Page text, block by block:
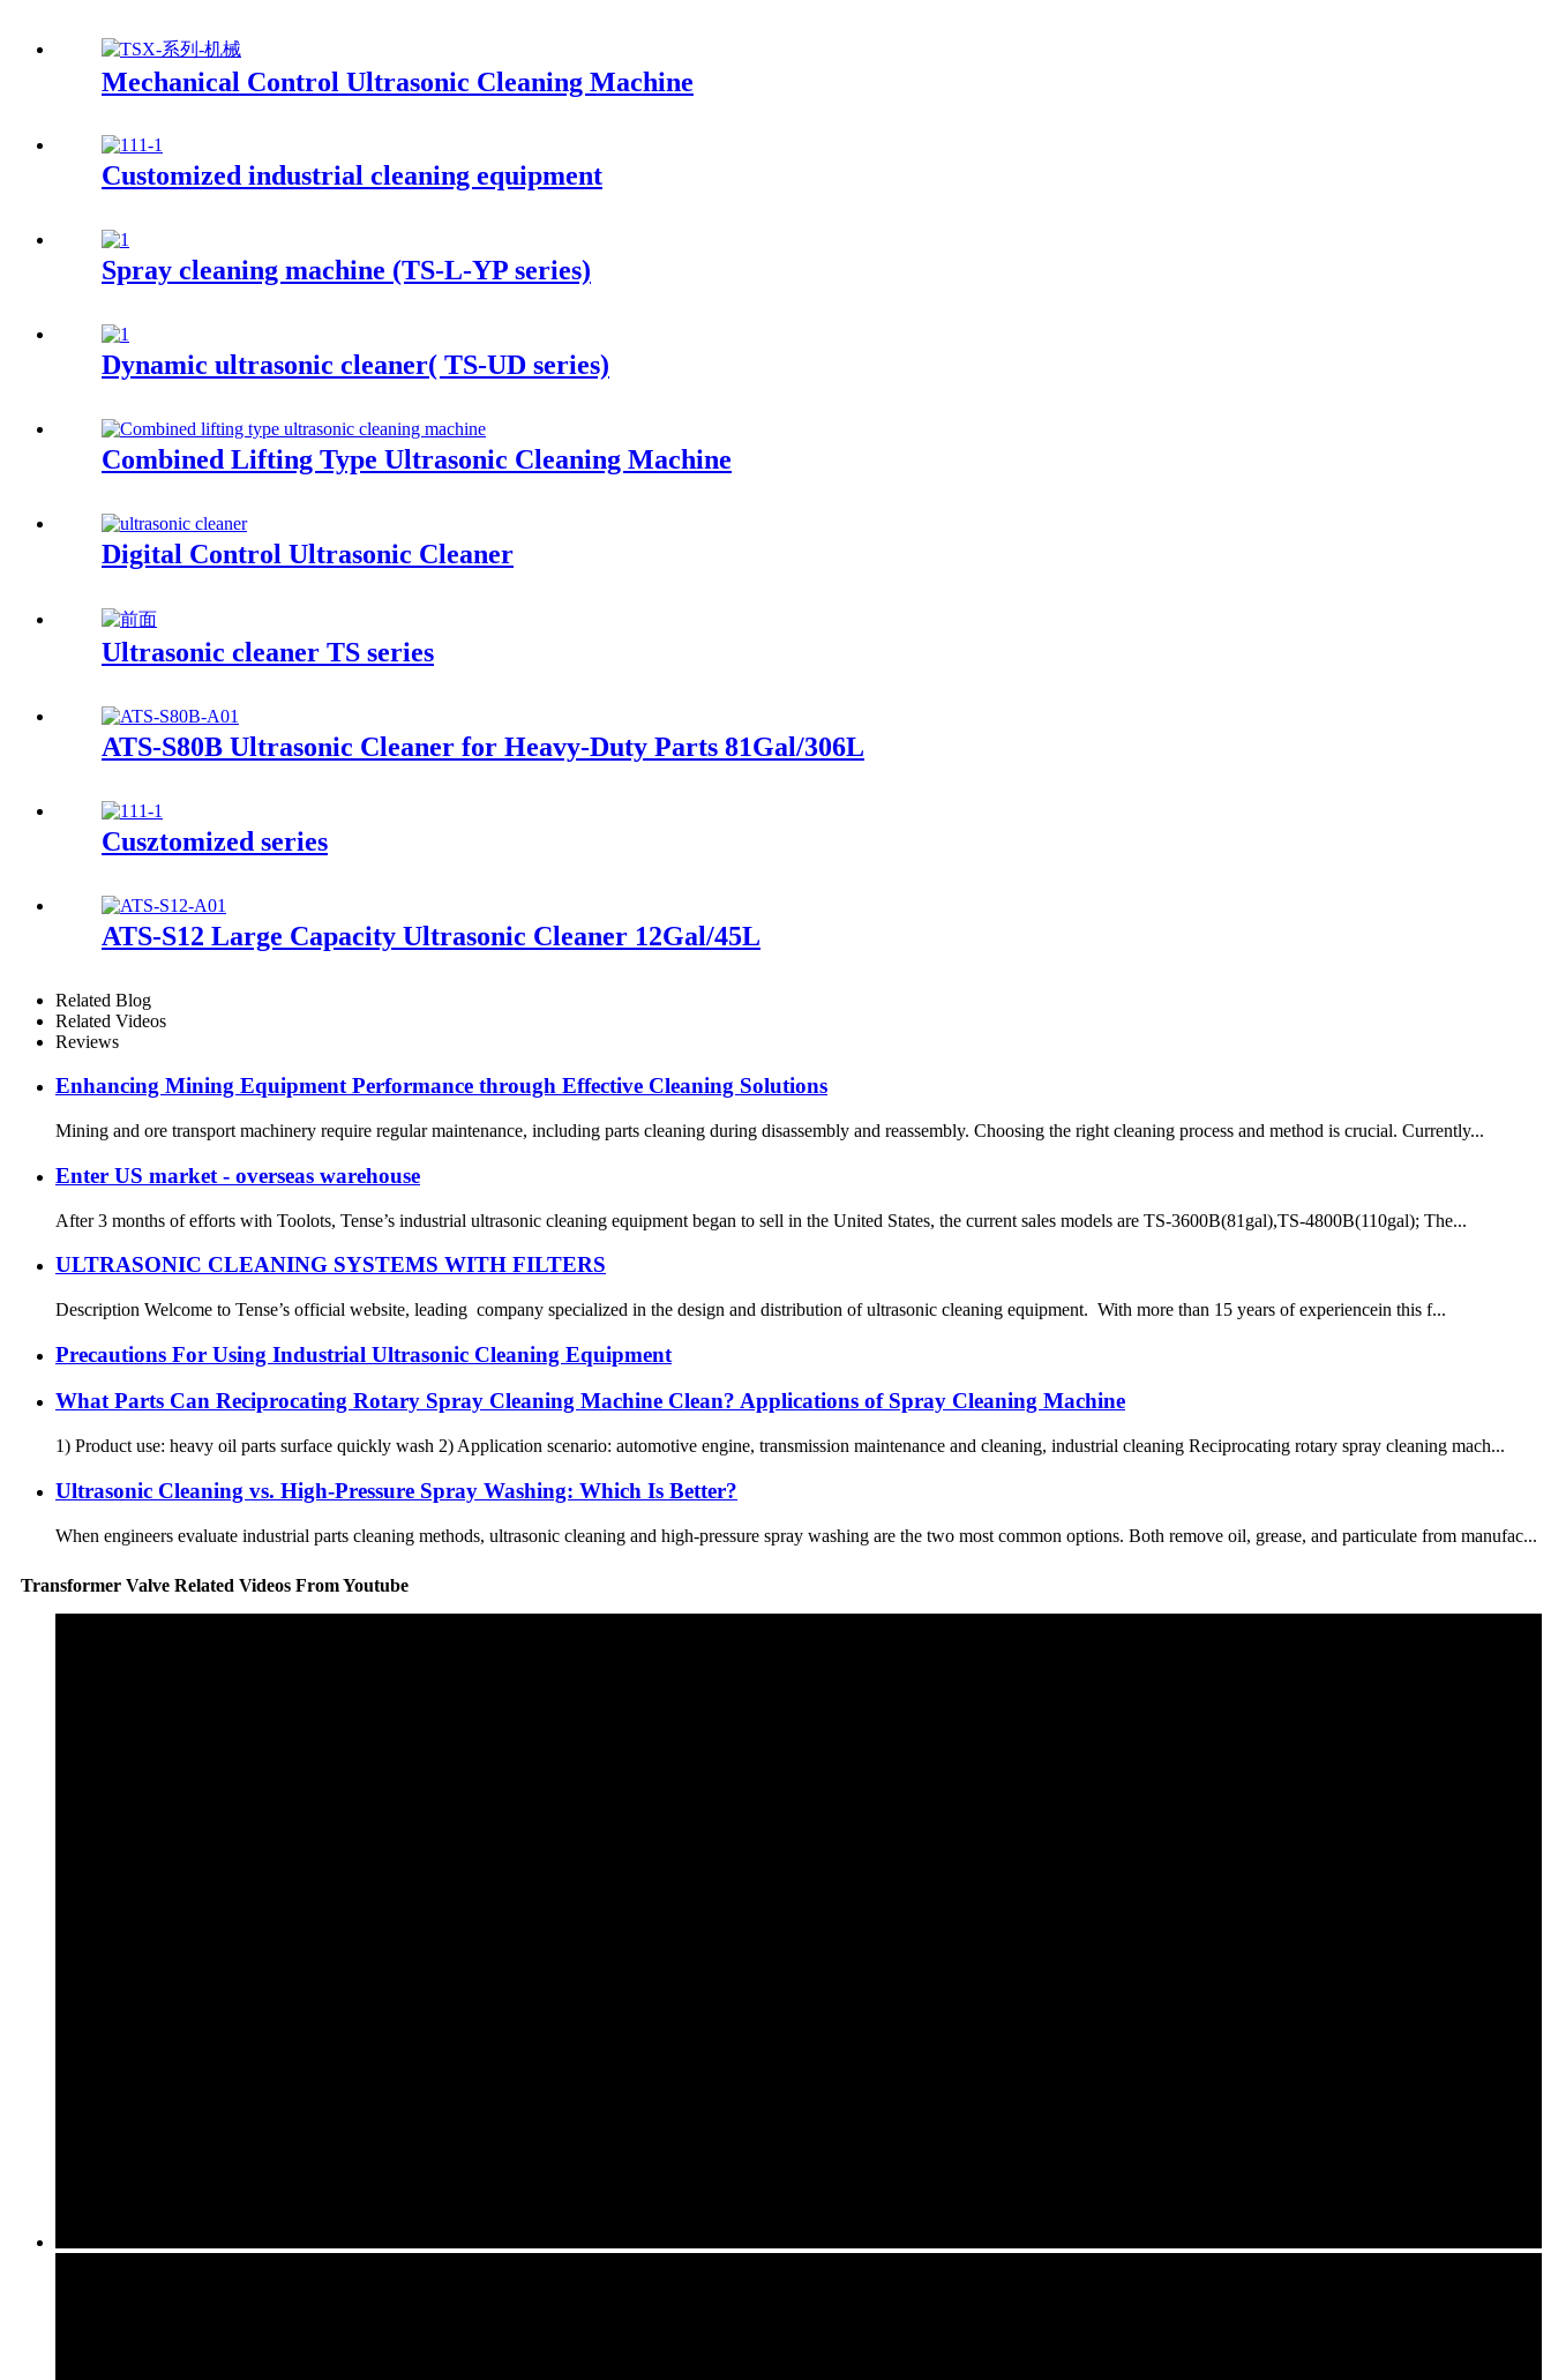
Mechanical Control Ultrasonic Cleaning Machine
Customized industrial cleaning equipment
Spray cleaning machine (TS-L-YP series)
Dynamic ultrasonic cleaner( TS-UD series)
Combined Lifting Type Ultrasonic Cleaning Machine
Digital Control Ultrasonic Cleaner
Ultrasonic cleaner TS series
ATS-S80B Ultrasonic Cleaner for Heavy-Duty Parts 81Gal/306L
Cusztomized series
ATS-S12 Large Capacity Ultrasonic Cleaner 12Gal/45L
Related Blog
Related Videos
Reviews
Enhancing Mining Equipment Performance through Effective Cleaning Solutions
Mining and ore transport machinery require regular maintenance, including parts cleaning during disassembly and reassembly. Choosing the right cleaning process and method is crucial. Currently...
Enter US market - overseas warehouse
After 3 months of efforts with Toolots, Tense’s industrial ultrasonic cleaning equipment began to sell in the United States, the current sales models are TS-3600B(81gal),TS-4800B(110gal); The...
ULTRASONIC CLEANING SYSTEMS WITH FILTERS
Description Welcome to Tense’s official website, leading company specialized in the design and distribution of ultrasonic cleaning equipment. With more than 15 years of experiencein this f...
Precautions For Using Industrial Ultrasonic Cleaning Equipment
What Parts Can Reciprocating Rotary Spray Cleaning Machine Clean? Applications of Spray Cleaning Machine
1) Product use: heavy oil parts surface quickly wash 2) Application scenario: automotive engine, transmission maintenance and cleaning, industrial cleaning Reciprocating rotary spray cleaning mach...
Ultrasonic Cleaning vs. High-Pressure Spray Washing: Which Is Better?
When engineers evaluate industrial parts cleaning methods, ultrasonic cleaning and high-pressure spray washing are the two most common options. Both remove oil, grease, and particulate from manufac...
Transformer Valve Related Videos From Youtube